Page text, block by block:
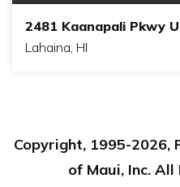
2481 Kaanapali Pkwy
Lahaina, HI
Copyright, 1995-2026,
of Maui, Inc. All